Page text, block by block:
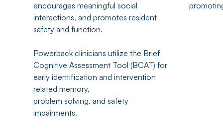
encourages meaningful social
interactions, and promotes resident
safety and function.
Powerback clinicians utilize the Brief
Cognitive Assessment Tool (BCAT) for
early identification and intervention
related memory,
problem solving, and safety
impairments.